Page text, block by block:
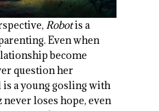
Robotis a
Even when
become
question her
a young gosling with
loses hope, even